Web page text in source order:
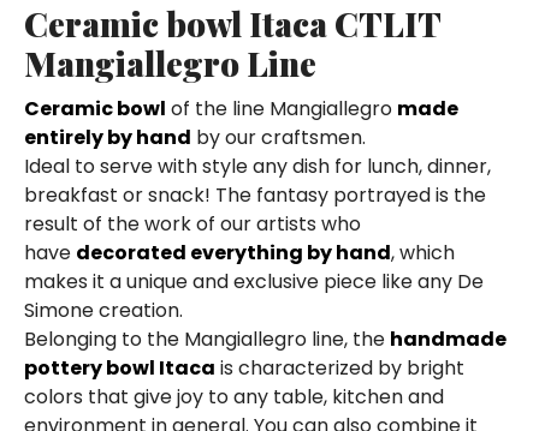
Ceramic bowl Itaca CTLIT
Mangiallegro Line
Ceramic bowl of the line Mangiallegro made
entirely by hand by our craftsmen.
Ideal to serve with style any dish for lunch, dinner,
breakfast or snack! The fantasy portrayed is the
result of the work of our artists who
have decorated everything by hand, which
makes it a unique and exclusive piece like any De
Simone creation.
Belonging to the Mangiallegro line, the handmade
pottery bowl Itaca is characterized by bright
colors that give joy to any table, kitchen and